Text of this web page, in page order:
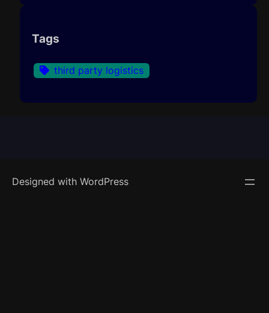
Tags
third party logistics
Designed with WordPress